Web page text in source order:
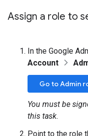
Assign a role to
In the Google
Account
Go to Admin
You must be
this task.
Point to the role